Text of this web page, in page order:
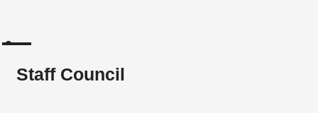
Staff Council